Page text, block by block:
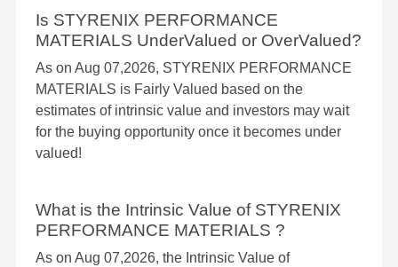
Is STYRENIX PERFORMANCE
MATERIALS UnderValued or OverValued?
As on Aug 07,2026, STYRENIX PERFORMANCE
MATERIALS is Fairly Valued based on the
estimates of intrinsic value and investors may wait
for the buying opportunity once it becomes under
valued!
What is the Intrinsic Value of STYRENIX
PERFORMANCE MATERIALS ?
As on Aug 07,2026, the Intrinsic Value of